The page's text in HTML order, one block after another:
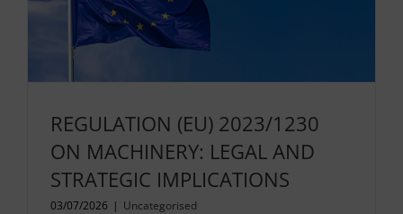
REGULATION (EU) 2023/1230
ON MACHINERY: LEGAL AND
STRATEGIC IMPLICATIONS
03/07/2026 | Uncategorised